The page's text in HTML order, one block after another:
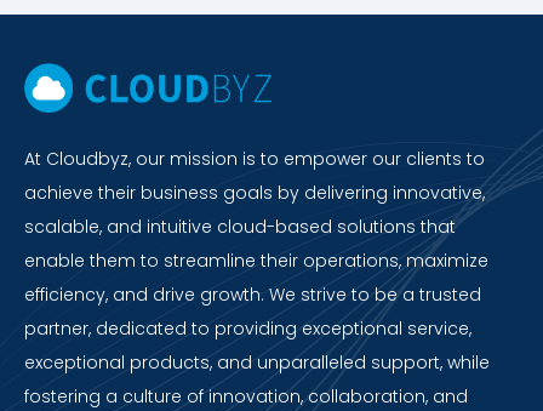
At Cloudbyz, our mission is to empower our clients to
achieve their business goals by delivering innovative,
scalable, and intuitive cloud-based solutions that
enable them to streamline their operations, maximize
efficiency, and drive growth. We strive to be a trusted
partner, dedicated to providing exceptional service,
exceptional products, and unparalleled support, while
fostering a culture of innovation, collaboration, and